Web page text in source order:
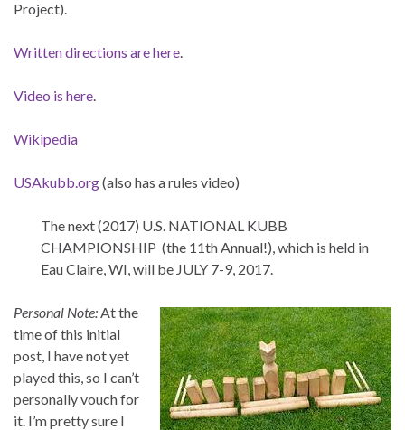
Project).
Written directions are here
Video is here
Wikipedia
USAkubb.org(also has a rules video)
The next (2017) U.S. NATIONAL KUBB
CHAMPIONSHIP (the 11th Annual!), which is held in
Eau Claire, WI, will be JULY 7-9, 2017.
Personal Note: At the
time of this initial
post, I have not yet
played this, so I can’t
personally vouch for
it. I’m pretty sure I